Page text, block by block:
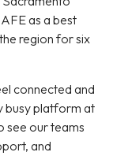
as a best
region for six
connected and
busy platform at
see our teams
and